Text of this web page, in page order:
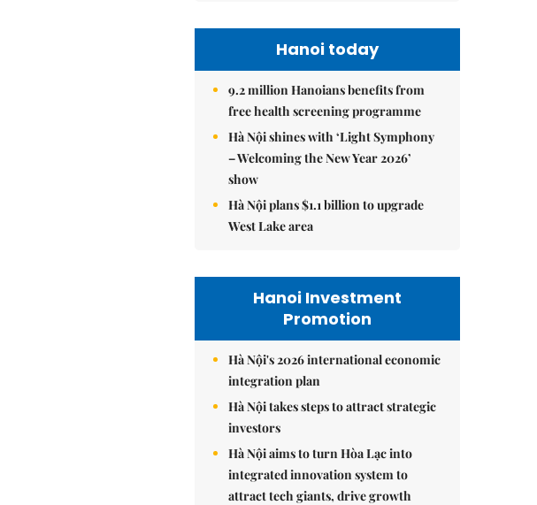
Hanoi today
9.2 million Hanoians benefits from
free health screening programme
Hà Nội shines with ‘Light Symphony
– Welcoming the New Year 2026’
show
Hà Nội plans $1.1 billion to upgrade
West Lake area
Hanoi Investment
Promotion
Hà Nội's 2026 international economic
integration plan
Hà Nội takes steps to attract strategic
investors
Hà Nội aims to turn Hòa Lạc into
integrated innovation system to
attract tech giants, drive growth